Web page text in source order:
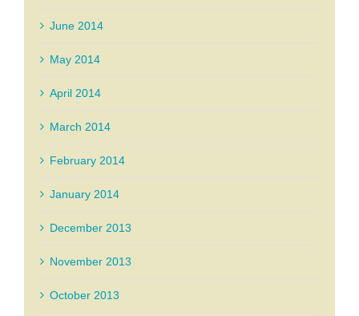
June 2014
May 2014
April 2014
March 2014
February 2014
January 2014
December 2013
November 2013
October 2013